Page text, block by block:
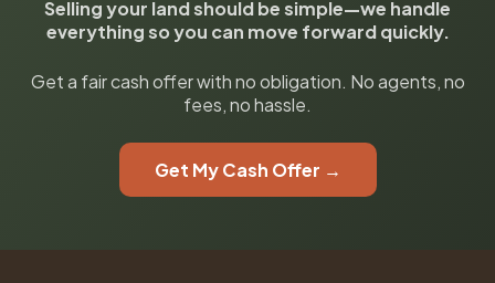
Selling your land should be simple—we handle
everything so you can move forward quickly.
Get a fair cash offer with no obligation. No agents, no
fees, no hassle.
Get My Cash Offer →